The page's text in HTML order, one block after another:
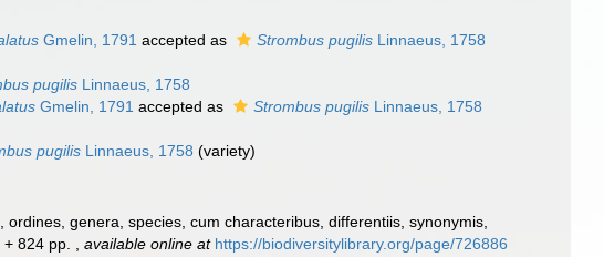
Gmelin, 1791 accepted as Strombus pugilis Linnaeus, 1758
pugilis Linnaeus, 1758
Gmelin, 1791 accepted as Strombus pugilis Linnaeus, 1758
pugilis Linnaeus, 1758 (variety)
genera, species, cum characteribus, differentiis, synonymis,
824 pp.
,available online at https://biodiversitylibrary.org/page/726886